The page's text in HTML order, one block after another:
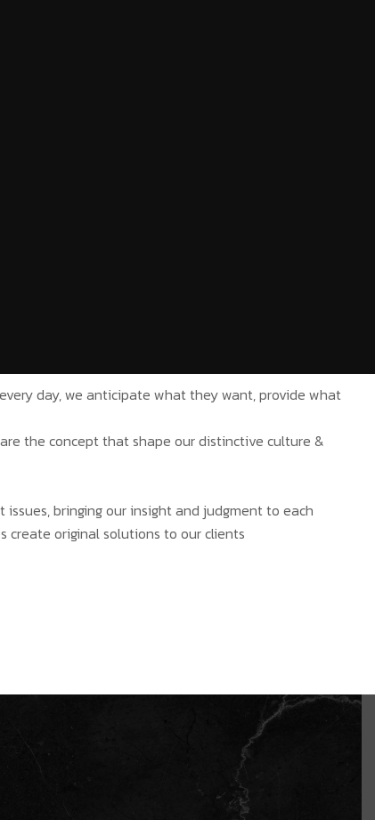
day, we anticipate what they want, provide what
the concept that shape our distinctive culture &
bringing our insight and judgment to each
create original solutions to our clients